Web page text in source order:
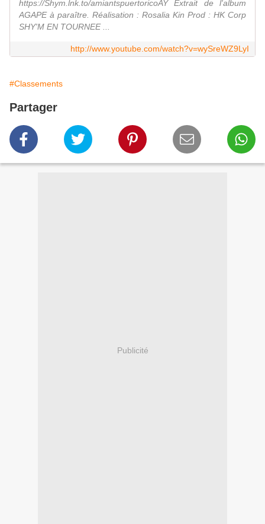
https://Shym.lnk.to/amiantspuertoricoAY Extrait de l'album
AGAPE à paraître. Réalisation : Rosalia Kin Prod : HK Corp
SHY'M EN TOURNEE ...
http://www.youtube.com/watch?v=wySreWZ9LyI
#Classements
Partager
Publicité